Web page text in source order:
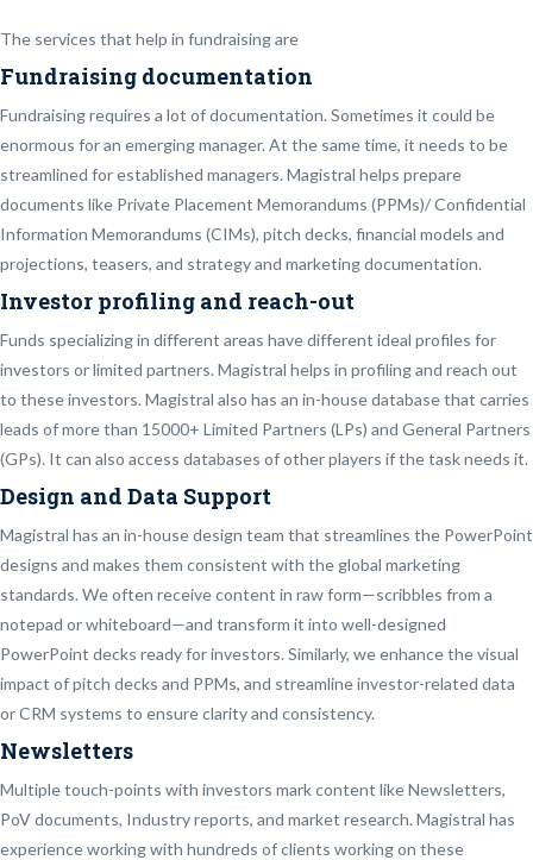
The services that help in fundraising are
Fundraising documentation
Fundraising requires a lot of documentation. Sometimes it could be
enormous for an emerging manager. At the same time, it needs to be
streamlined for established managers. Magistral helps prepare
documents like Private Placement Memorandums (PPMs)/ Confidential
Information Memorandums (CIMs), pitch decks, financial models and
projections, teasers, and strategy and marketing documentation.
Investor profiling and reach-out
Funds specializing in different areas have different ideal profiles for
investors or limited partners. Magistral helps in profiling and reach out
to these investors. Magistral also has an in-house database that carries
leads of more than 15000+ Limited Partners (LPs) and General Partners
(GPs). It can also access databases of other players if the task needs it.
Design and Data Support
Magistral has an in-house design team that streamlines the PowerPoint
designs and makes them consistent with the global marketing
standards. We often receive content in raw form—scribbles from a
notepad or whiteboard—and transform it into well-designed
PowerPoint decks ready for investors. Similarly, we enhance the visual
impact of pitch decks and PPMs, and streamline investor-related data
or CRM systems to ensure clarity and consistency.
Newsletters
Multiple touch-points with investors mark content like Newsletters,
PoV documents, Industry reports, and market research. Magistral has
experience working with hundreds of clients working on these